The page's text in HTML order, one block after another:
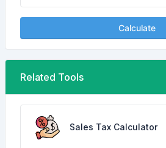
Calculate
Related Tools
Sales Tax Calculator